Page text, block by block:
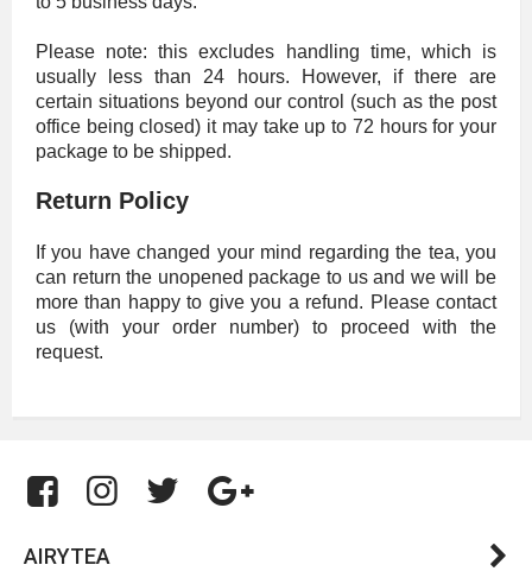
Please note: this excludes handling time, which is
usually less than 24 hours. However, if there are
certain situations beyond our control (such as the post
office being closed) it may take up to 72 hours for your
package to be shipped.
Return Policy
If you have changed your mind regarding the tea, you
can return the unopened package to us and we will be
more than happy to give you a refund. Please contact
us (with your order number) to proceed with the
request.
AIRYTEA